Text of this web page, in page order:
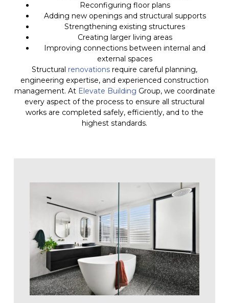
Reconfiguring floor plans
Adding new openings and structural supports
Strengthening existing structures
Creating larger living areas
Improving connections between internal and
external spaces
Structural renovations require careful planning,
engineering expertise, and experienced construction
management. At Elevate Building Group, we coordinate
every aspect of the process to ensure all structural
works are completed safely, efficiently, and to the
highest standards.